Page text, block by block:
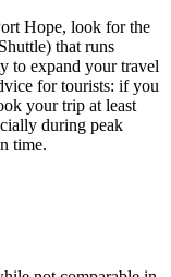
Hope, look for the
that runs
to expand your travel
for tourists: if you
your trip at least
during peak
time.